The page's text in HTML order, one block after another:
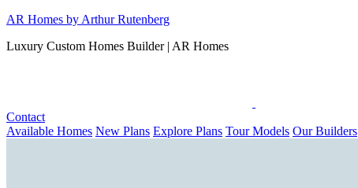
Skip
content
AR Homes by Arthur Rutenberg
Luxury Custom Homes Builder | AR Homes
Contact
Available Homes New Plans Explore Plans Tour Models Our Builders